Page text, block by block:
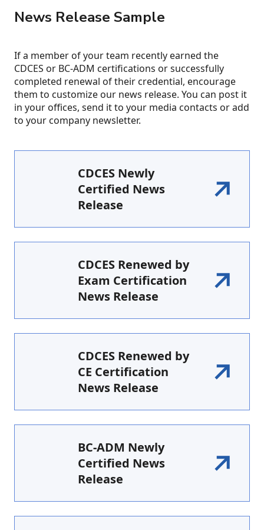
News Release Sample
If a member of your team recently earned the
CDCES or BC-ADM certifications or successfully
completed renewal of their credential, encourage
them to customize our news release. You can post it
in your offices, send it to your media contacts or add
to your company newsletter.
CDCES Newly
Certified News
Release
CDCES Renewed by
Exam Certification
News Release
CDCES Renewed by
CE Certification
News Release
BC-ADM Newly
Certified News
Release